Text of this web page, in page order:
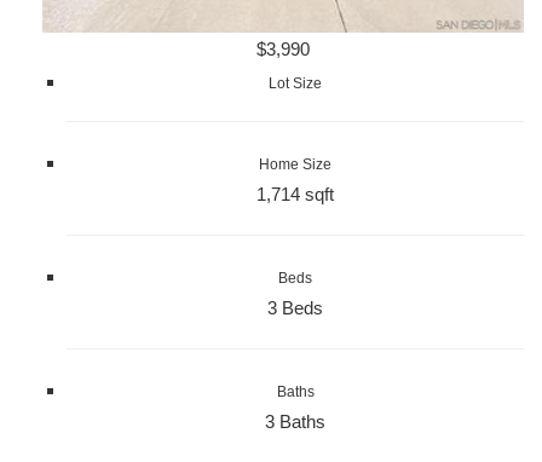
$3,990
Lot Size
Home Size
1,714 sqft
Beds
3 Beds
Baths
3 Baths